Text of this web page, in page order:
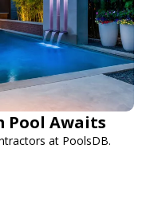
Pool Awaits
at PoolsDB.